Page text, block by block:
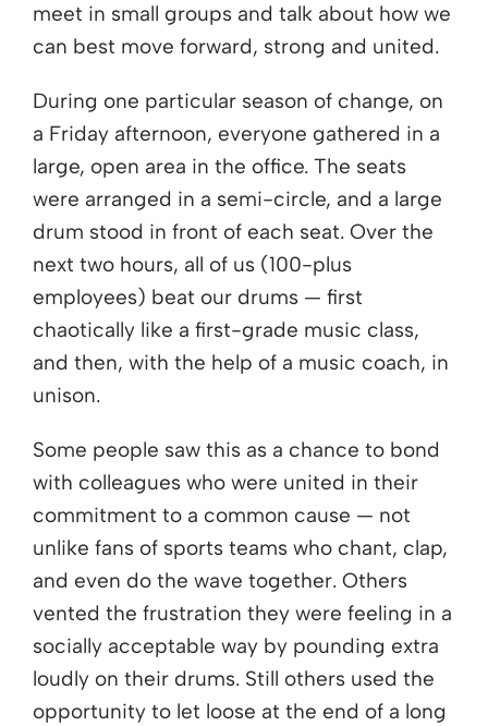
meet in small groups and talk about how we
can best move forward, strong and united.
During one particular season of change, on
a Friday afternoon, everyone gathered in a
large, open area in the office. The seats
were arranged in a semi-circle, and a large
drum stood in front of each seat. Over the
next two hours, all of us (100-plus
employees) beat our drums — first
chaotically like a first-grade music class,
and then, with the help of a music coach, in
unison.
Some people saw this as a chance to bond
with colleagues who were united in their
commitment to a common cause — not
unlike fans of sports teams who chant, clap,
and even do the wave together. Others
vented the frustration they were feeling in a
socially acceptable way by pounding extra
loudly on their drums. Still others used the
opportunity to let loose at the end of a long